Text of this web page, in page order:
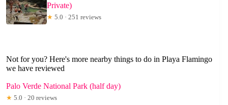
Private)
★ 5.0 · 251 reviews
Not for you? Here's more nearby things to do in Playa Flamingo
we have reviewed
Palo Verde National Park (half day)
★ 5.0 · 20 reviews